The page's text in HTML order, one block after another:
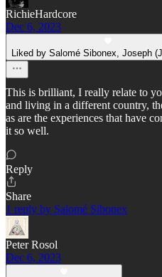
RichieHardcore
Dec 6, 2023
Liked by Salomé Sibonex, Joseph
This is brilliant, I really relate to
and living in a different country,
as are the experiences that have
it so well.
Reply
Share
1 reply by Salomé Sibonex
Peter Rosol
Dec 6, 2023